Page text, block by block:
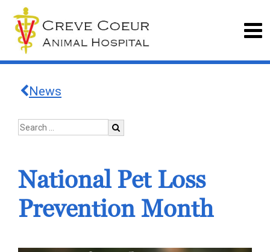
News
National Pet Loss
Prevention Month